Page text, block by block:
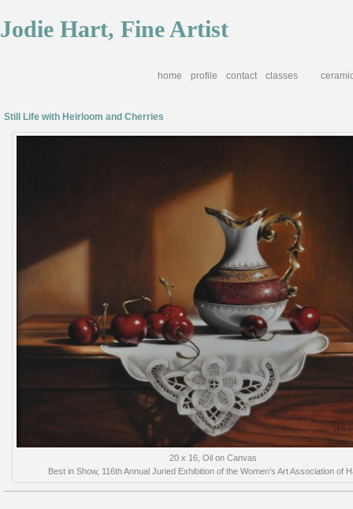
Jodie Hart, Fine Artist
home profile contact classes
Still Life with Heirloom and Cherries
20 x 16, Oil on Canvas
Best in Show, 116th Annual Juried Exhibition of the Women’s Art Association of